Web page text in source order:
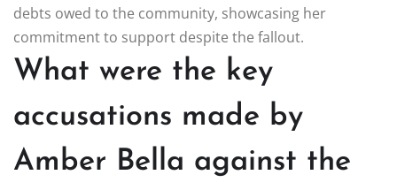
debts owed to the community, showcasing her
commitment to support despite the fallout.
What were the key
accusations made by
Amber Bella against the